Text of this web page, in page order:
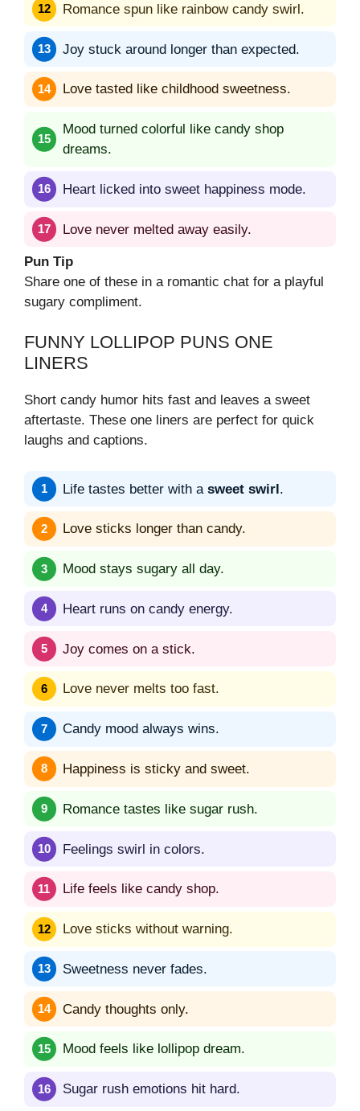
Romance spun like rainbow candy swirl.
Joy stuck around longer than expected.
Love tasted like childhood sweetness.
Mood turned colorful like candy shop
dreams.
Heart licked into sweet happiness mode.
Love never melted away easily.
Pun Tip
Share one of these in a romantic chat for a playful
sugary compliment.
FUNNY LOLLIPOP PUNS ONE
LINERS
Short candy humor hits fast and leaves a sweet
aftertaste. These one liners are perfect for quick
laughs and captions.
Life tastes better with a sweet swirl.
Love sticks longer than candy.
Mood stays sugary all day.
Heart runs on candy energy.
Joy comes on a stick.
Love never melts too fast.
Candy mood always wins.
Happiness is sticky and sweet.
Romance tastes like sugar rush.
Feelings swirl in colors.
Life feels like candy shop.
Love sticks without warning.
Sweetness never fades.
Candy thoughts only.
Mood feels like lollipop dream.
Sugar rush emotions hit hard.